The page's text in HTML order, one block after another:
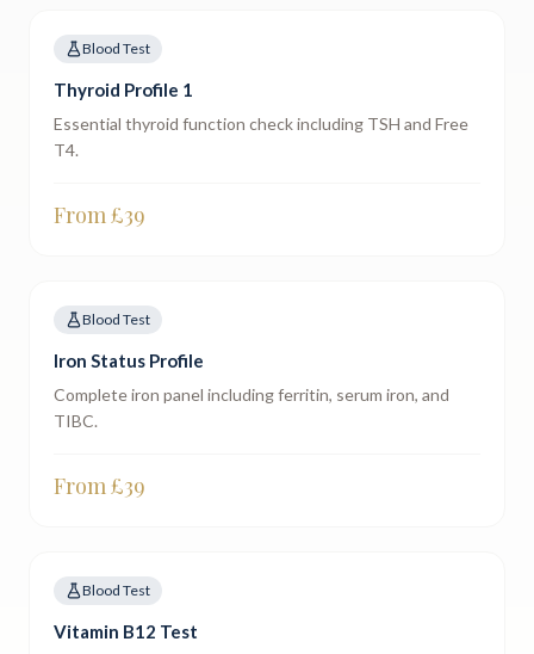
Blood Test
Thyroid Profile 1
Essential thyroid function check including TSH and Free
T4.
From £39
Blood Test
Iron Status Profile
Complete iron panel including ferritin, serum iron, and
TIBC.
From £39
Blood Test
Vitamin B12 Test